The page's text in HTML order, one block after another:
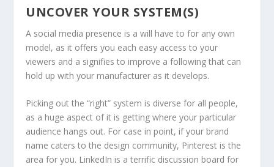
UNCOVER YOUR SYSTEM(S)
A social media presence is a will have to for any own
model, as it offers you each easy access to your
viewers and a signifies to improve a following that can
hold up with your manufacturer as it develops.
Picking out the “right” system is diverse for all people,
as a huge aspect of it is getting where your particular
audience hangs out. For case in point, if your brand
name caters to the design community, Pinterest is the
area for you. LinkedIn is a terrific discussion board for